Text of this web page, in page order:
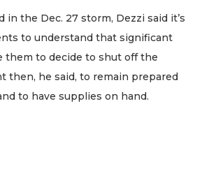
the Dec. 27 storm, Dezzi said it’s
to understand that significant
them to decide to shut off the
then, he said, to remain prepared
to have supplies on hand.